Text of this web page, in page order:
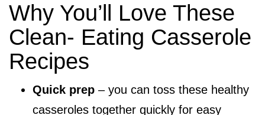
Why You’ll Love These
Clean- Eating Casserole
Recipes
Quick prep – you can toss these healthy
casseroles together quickly for easy